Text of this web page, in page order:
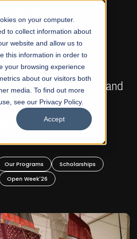
on your computer.
to collect information about
website and allow us to
this information in order to
your browsing experience
about our visitors both
media. To find out more
see our Privacy Policy.
Accept
ADMISSIONS NOW OPEN
School of Visual Arts and
Design
BFA Visual Arts
Our Programs
Scholarships
Open Week'26